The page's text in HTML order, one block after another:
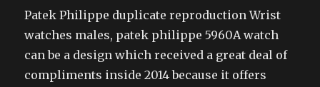
Patek Philippe duplicate reproduction Wrist
watches males, patek philippe 5960A watch
can be a design which received a great deal of
compliments inside 2014 because it offers